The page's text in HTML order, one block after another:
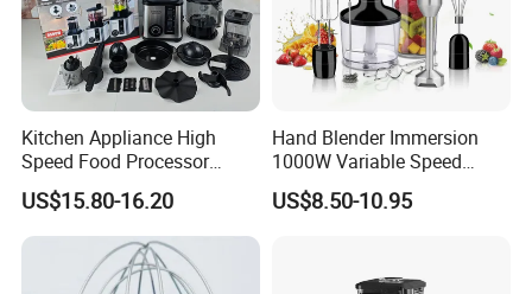
Kitchen Appliance High
Speed Food Processor
Blender 8 in 1 Home Kitchen
Professional Adjustable
Stainless Steel Large-
Capacity Multifunctional
Blender
US$15.80-16.20
Hand Blender Immersion
1000W Variable Speed
Stainless Steel Wholesale
Bulk OEM Logo
US$8.50-10.95